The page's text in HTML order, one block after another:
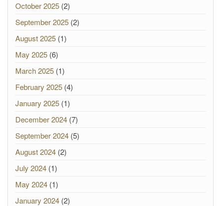
October 2025 (2)
September 2025 (2)
August 2025 (1)
May 2025 (6)
March 2025 (1)
February 2025 (4)
January 2025 (1)
December 2024 (7)
September 2024 (5)
August 2024 (2)
July 2024 (1)
May 2024 (1)
January 2024 (2)